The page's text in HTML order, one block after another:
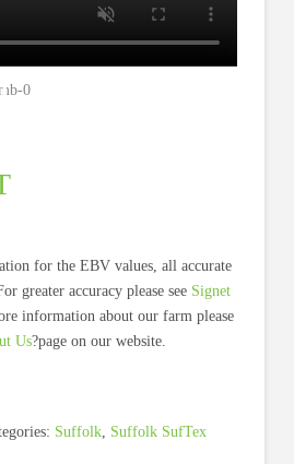
for the EBV values, all accurate
greater accuracy please see Signet
information about our farm please
Us?page on our website.
Suffolk, Suffolk SufTex